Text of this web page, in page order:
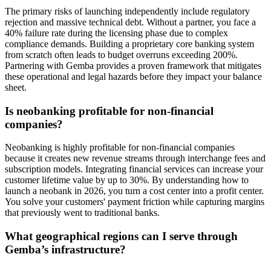
The primary risks of launching independently include regulatory
rejection and massive technical debt. Without a partner, you face a
40% failure rate during the licensing phase due to complex
compliance demands. Building a proprietary core banking system
from scratch often leads to budget overruns exceeding 200%.
Partnering with Gemba provides a proven framework that mitigates
these operational and legal hazards before they impact your balance
sheet.
Is neobanking profitable for non-financial
companies?
Neobanking is highly profitable for non-financial companies
because it creates new revenue streams through interchange fees and
subscription models. Integrating financial services can increase your
customer lifetime value by up to 30%. By understanding how to
launch a neobank in 2026, you turn a cost center into a profit center.
You solve your customers' payment friction while capturing margins
that previously went to traditional banks.
What geographical regions can I serve through
Gemba’s infrastructure?